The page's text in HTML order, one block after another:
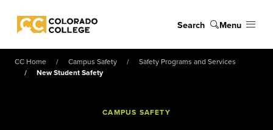
Colorado College
Search Menu
CC Home Campus Safety
Safety Programs and Services
New Student Safety
CAMPUS SAFETY